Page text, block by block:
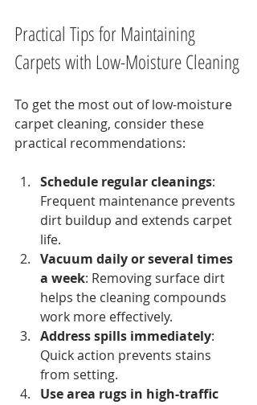
Practical Tips for Maintaining
Carpets with Low-Moisture Cleaning
To get the most out of low-moisture
carpet cleaning, consider these
practical recommendations:
Schedule regular cleanings:
Frequent maintenance prevents
dirt buildup and extends carpet
life.
Vacuum daily or several times
a week: Removing surface dirt
helps the cleaning compounds
work more effectively.
Address spills immediately:
Quick action prevents stains
from setting.
Use area rugs in high-traffic